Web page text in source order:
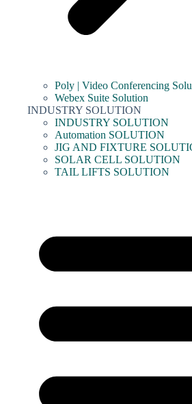
Poly | Video Conferencing
Webex Suite Solution
INDUSTRY SOLUTION
INDUSTRY SOLUTION
Automation SOLUTION
JIG AND FIXTURE
SOLAR CELL SOLUTION
TAIL LIFTS SOLUTION